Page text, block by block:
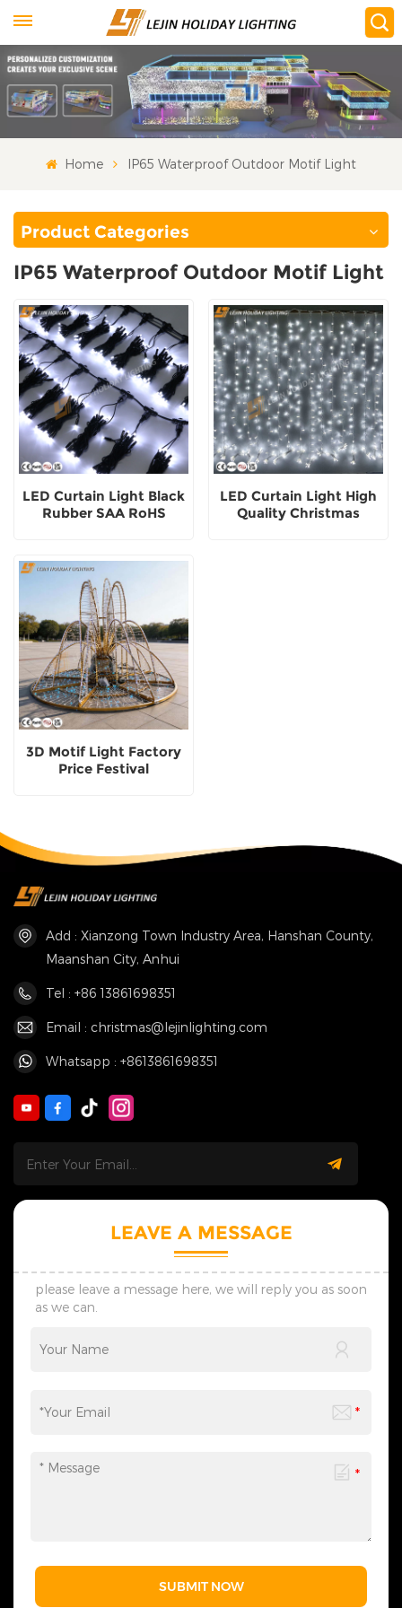
Home IP65 Waterproof Outdoor Motif Light
Product Categories
IP65 Waterproof Outdoor Motif Light
LED Curtain Light Black
Rubber SAA RoHS
LED Curtain Light High
Quality Christmas
3D Motif Light Factory
Price Festival
Add : Xianzong Town Industry Area, Hanshan County,
Maanshan City, Anhui
Tel : +86 13861698351
Email : christmas@lejinlighting.com
Whatsapp : +8613861698351
LEAVE A MESSAGE
please leave a message here, we will reply you as soon
as we can.
SUBMIT NOW